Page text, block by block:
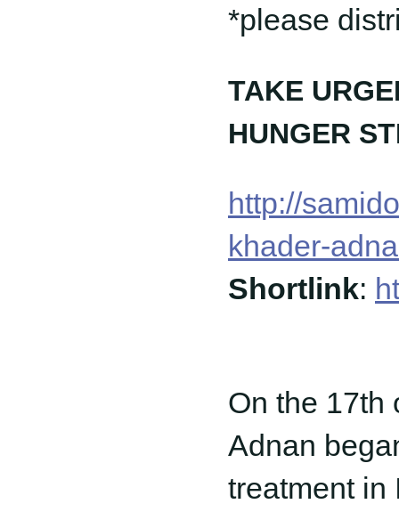
*please
TAKE
HUNGER
http://
khader-
Shortlink:
On the 17th
Adnan
treatment in